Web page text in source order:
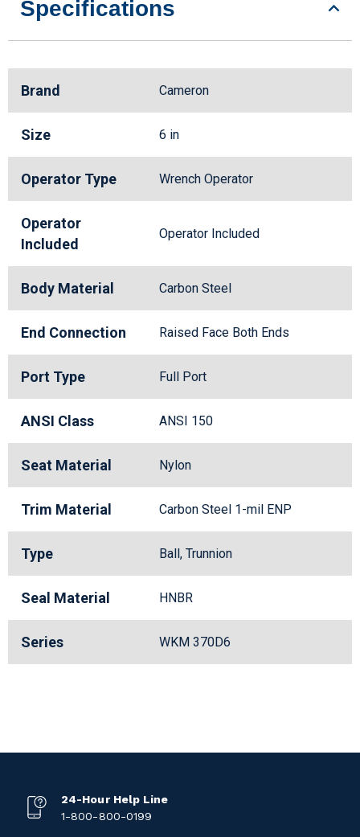
Specifications
Brand Cameron
Size 6 in
Operator Type Wrench Operator
Operator
Included
Operator Included
Body Material Carbon Steel
End Connection Raised Face Both Ends
Port Type Full Port
ANSI Class ANSI 150
Seat Material Nylon
Trim Material Carbon Steel 1-mil ENP
Type Ball, Trunnion
Seal Material HNBR
Series WKM 370D6
24-Hour Help Line
1-800-800-0199